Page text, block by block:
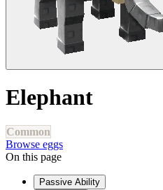
Elephant
Common
Browse eggs
On this page
Passive Ability